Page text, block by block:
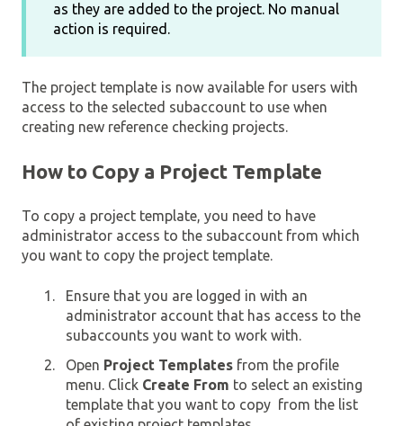
as they are added to the project. No manual
action is required.
The project template is now available for users with
access to the selected subaccount to use when
creating new reference checking projects.
How to Copy a Project Template
To copy a project template, you need to have
administrator access to the subaccount from which
you want to copy the project template.
Ensure that you are logged in with an
administrator account that has access to the
subaccounts you want to work with.
Open Project Templates from the profile
menu. Click Create From to select an existing
template that you want to copy from the list